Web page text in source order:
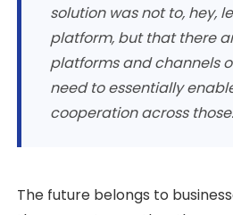
solution was not to, hey,
platform, but that there
platforms and channels
need to essentially
cooperation across
The future belongs to